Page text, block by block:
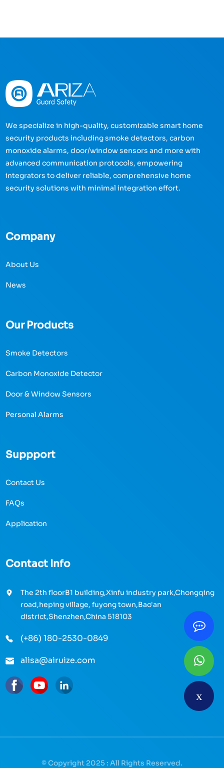
We specialize in high-quality, customizable smart home
security products including smoke detectors, carbon
monoxide alarms, door/window sensors and more with
advanced communication protocols, empowering
integrators to deliver reliable, comprehensive home
security solutions with minimal integration effort.
Company
About Us
News
Our Products
Smoke Detectors
Carbon Monoxide Detector
Door & Window Sensors
Personal Alarms
Suppport
Contact Us
FAQs
Application
Contact Info
The 2th floorB1 building,Xinfu industry park,Chongqing
road,heping village, fuyong town,Bao'an
district,Shenzhen,China 518103
(+86) 180-2530-0849
alisa@airuize.com
© Copyright 2025 : All Rights Reserved.